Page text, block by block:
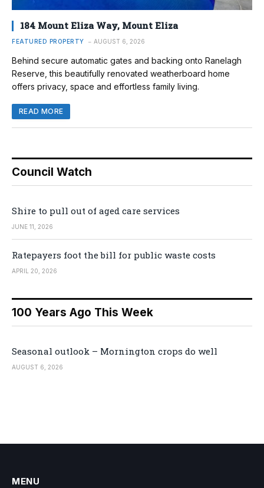
184 Mount Eliza Way, Mount Eliza
FEATURED PROPERTY AUGUST 6, 2026
Behind secure automatic gates and backing onto Ranelagh
Reserve, this beautifully renovated weatherboard home
offers privacy, space and effortless family living.
READ MORE
Council Watch
Shire to pull out of aged care services
JUNE 11, 2026
Ratepayers foot the bill for public waste costs
APRIL 20, 2026
100 Years Ago This Week
Seasonal outlook – Mornington crops do well
AUGUST 6, 2026
MENU